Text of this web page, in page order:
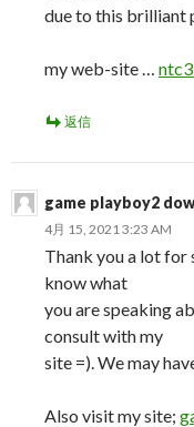
due to this brilliant
my web-site …
返信
game playboy2
4月 15, 2021 3:23 AM
Thank you a lot for
know what
you are speaking
consult with my
site =). We may
Also visit my site;